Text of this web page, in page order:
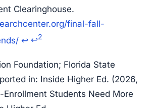
Clearinghouse.
final-fall-
↩ ↩2
Foundation; Florida State
in: Inside Higher Ed. (2026,
Enrollment Students Need More